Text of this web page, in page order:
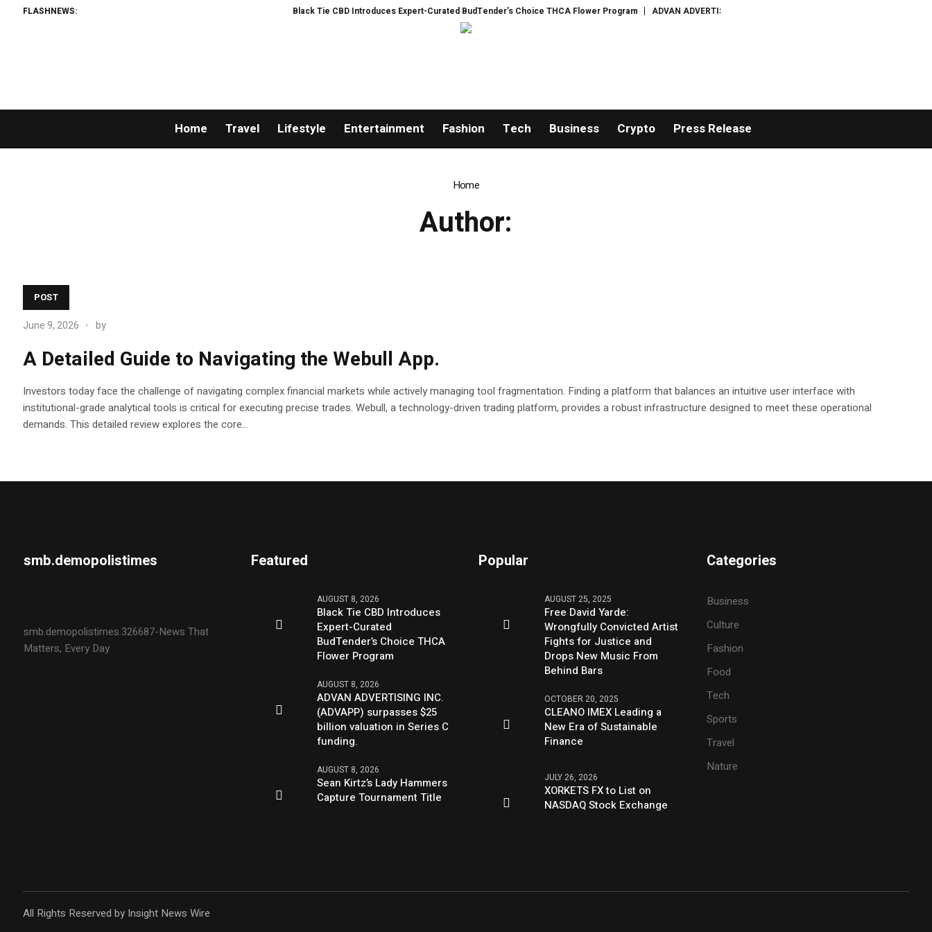
FLASHNEWS: Black Tie CBD Introduces Expert-Curated BudTender’s Choice THCA Flower Program ADVAN ADVERTISING INC. (ADVAPP) surpasses $25 billion valuation in
Home Travel Lifestyle Entertainment Fashion Tech Business Crypto Press Release
Home
Author:
POST
June 9, 2026 by
A Detailed Guide to Navigating the Webull App.
Investors today face the challenge of navigating complex financial markets while actively managing tool fragmentation. Finding a platform that balances an intuitive user interface with
institutional-grade analytical tools is critical for executing precise trades. Webull, a technology-driven trading platform, provides a robust infrastructure designed to meet these operational
demands. This detailed review explores the core...
smb.demopolistimes
smb.demopolistimes.326687-News That
Matters, Every Day
Featured
AUGUST 8, 2026
Black Tie CBD Introduces
Expert-Curated
BudTender’s Choice THCA
Flower Program
AUGUST 8, 2026
ADVAN ADVERTISING INC.
(ADVAPP) surpasses $25
billion valuation in Series C
funding.
AUGUST 8, 2026
Sean Kirtz’s Lady Hammers
Capture Tournament Title
Popular
AUGUST 25, 2025
Free David Yarde:
Wrongfully Convicted Artist
Fights for Justice and
Drops New Music From
Behind Bars
OCTOBER 20, 2025
CLEANO IMEX Leading a
New Era of Sustainable
Finance
JULY 26, 2026
XORKETS FX to List on
NASDAQ Stock Exchange
Categories
Business
Culture
Fashion
Food
Tech
Sports
Travel
Nature
All Rights Reserved by Insight News Wire